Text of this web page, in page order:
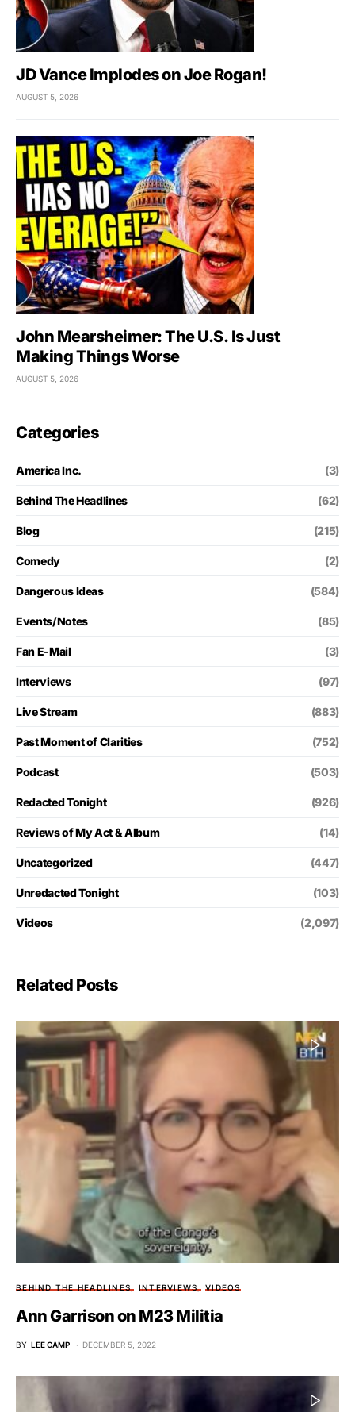
JD Vance Implodes on Joe Rogan!
AUGUST 5, 2026
John Mearsheimer: The U.S. Is Just
Making Things Worse
AUGUST 5, 2026
Categories
America Inc. (3)
Behind The Headlines (62)
Blog (215)
Comedy (2)
Dangerous Ideas (584)
Events/Notes (85)
Fan E-Mail (3)
Interviews (97)
Live Stream (883)
Past Moment of Clarities (752)
Podcast (503)
Redacted Tonight (926)
Reviews of My Act & Album (14)
Uncategorized (447)
Unredacted Tonight (103)
Videos (2,097)
Related Posts
BEHIND THE HEADLINES INTERVIEWS VIDEOS
Ann Garrison on M23 Militia
BY LEE CAMP DECEMBER 5, 2022